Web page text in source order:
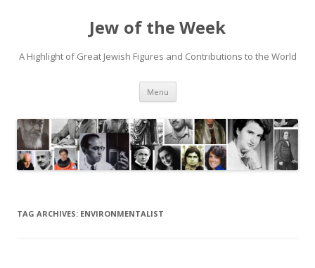
Jew of the Week
A Highlight of Great Jewish Figures and Contributions to the World
Menu Skip
content
TAG ARCHIVES: ENVIRONMENTALIST